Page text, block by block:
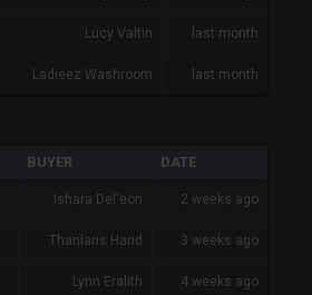
Lucy Valtin last month
Ladieez Washroom last month
BUYER DATE
Ishara Del'eon 2 weeks ago
Thanlans Hand 3 weeks ago
Lynn Eralith 4 weeks ago